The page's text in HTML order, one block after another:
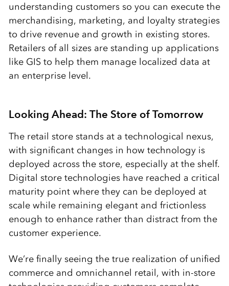
understanding customers so you can execute the
merchandising, marketing, and loyalty strategies
to drive revenue and growth in existing stores.
Retailers of all sizes are standing up applications
like GIS to help them manage localized data at
an enterprise level.
Looking Ahead: The Store of Tomorrow
The retail store stands at a technological nexus,
with significant changes in how technology is
deployed across the store, especially at the shelf.
Digital store technologies have reached a critical
maturity point where they can be deployed at
scale while remaining elegant and frictionless
enough to enhance rather than distract from the
customer experience.
We’re finally seeing the true realization of unified
commerce and omnichannel retail, with in-store